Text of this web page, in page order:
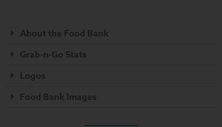
About the Food Bank
Grab-n-Go Stats
Logos
Food Bank Images